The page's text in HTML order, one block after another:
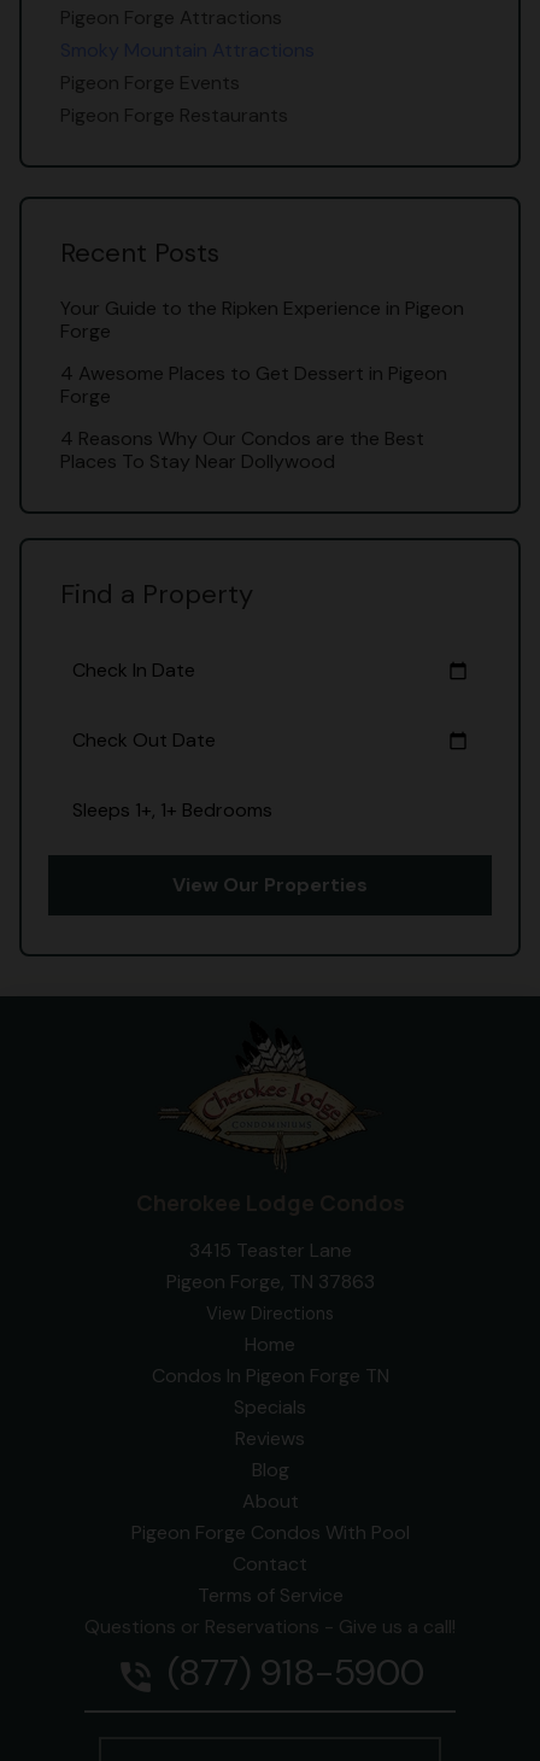
Pigeon Forge Attractions
Pigeon Forge Events
Pigeon Forge Restaurants
Recent Posts
Your Guide to the Ripken Experience in Pigeon
Forge
4 Awesome Places to Get Dessert in Pigeon
Forge
4 Reasons Why Our Condos are the Best
Places To Stay Near Dollywood
Find a Property
Check In Date calendar_today
Check Out Date calendar_today
Sleeps 1+, 1+ Bedrooms
View Our Properties
3415 Teaster Lane
Pigeon Forge, TN 37863
View Directions
Home
Condos In Pigeon Forge TN
Specials
Reviews
Blog
About
Pigeon Forge Condos With Pool
Contact
Terms of Service
Questions or Reservations - Give us a call!
phone_in_talk (877) 918-5900